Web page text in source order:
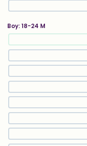
Boy:18-24 M